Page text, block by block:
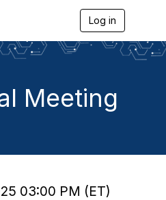
Log in
g
g
a
Meeting
03:00 PM (ET)